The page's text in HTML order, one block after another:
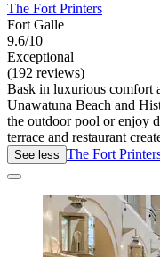
The Fort Printers
Fort Galle
9.6/10
Exceptional
(192 reviews)
Bask in luxurious comfort
Unawatuna Beach and
the outdoor pool or enjoy
terrace and restaurant
See less The Fort